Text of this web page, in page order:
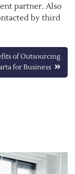
partner. Also
by third
of Outsourcing
for Business